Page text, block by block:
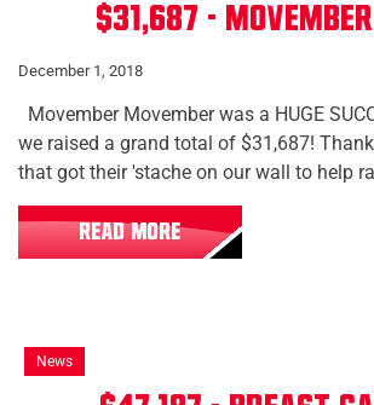
$31,687 -
December 1, 2018
Movember Movember was a HUGE
we raised a grand total of $31,687!
that got their 'stache on our wall to help
READ MORE
News